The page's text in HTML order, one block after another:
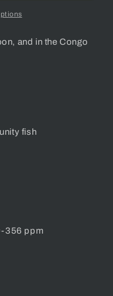
and in the Congo
fish
356 ppm